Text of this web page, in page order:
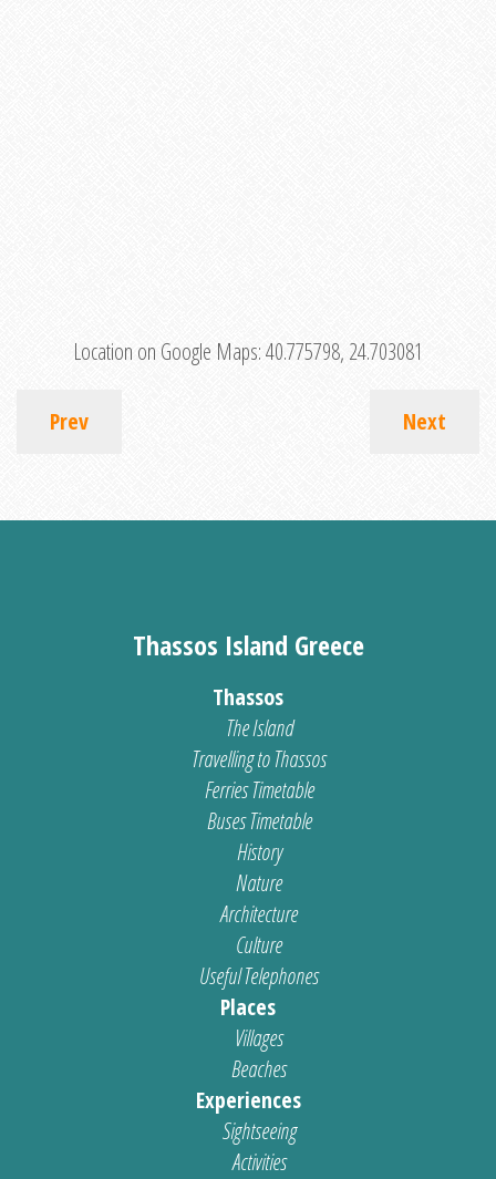
Location on Google Maps:40.775798, 24.703081
Prev Next
Thassos Island Greece
Thassos
The Island
Travelling to Thassos
Ferries Timetable
Buses Timetable
History
Nature
Architecture
Culture
Useful Telephones
Places
Villages
Beaches
Experiences
Sightseeing
Activities